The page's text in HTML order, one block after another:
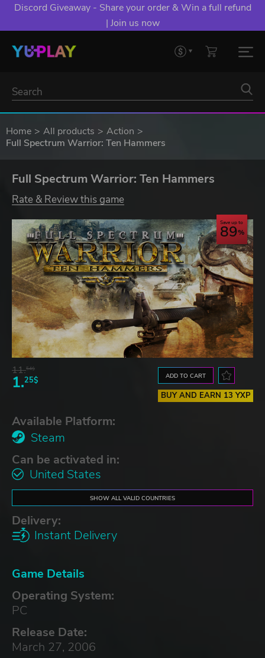
Discord Giveaway - Share your order & Win a full refund
| Join us now
Home All products
Action
Full Spectrum Warrior: Ten Hammers
Full Spectrum Warrior: Ten Hammers
Rate & Review this game
Save up to
89
11.54$
1.25$ ADD TO CART
BUY AND EARN 13 YXP
Available Platform:
Steam
Can be activated in:
United States
SHOW ALL VALID COUNTRIES
Delivery:
Instant Delivery
Game Details
Operating System:
PC
Release Date:
March 27, 2006